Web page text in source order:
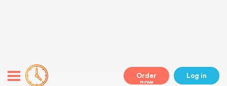
Order
now
Log in